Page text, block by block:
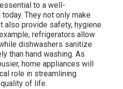
to a well-
They not only make
also provide safety, hygiene
refrigerators allow
dishwashers sanitize
than hand washing. As
home appliances will
role in streamlining
of life.